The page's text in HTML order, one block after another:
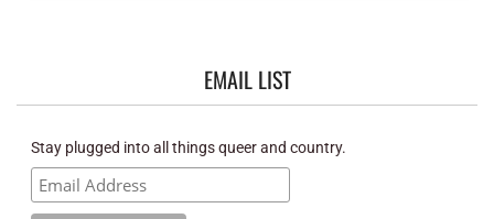
EMAIL LIST
Stay plugged into all things queer and country.